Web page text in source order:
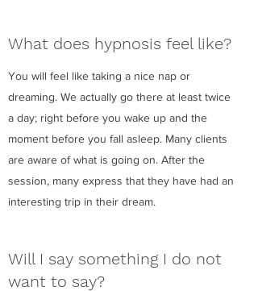
What does hypnosis feel like?
You will feel like taking a nice nap or
dreaming. We actually go there at least twice
a day; right before you wake up and the
moment before you fall asleep. Many clients
are aware of what is going on. After the
session, many express that they have had an
interesting trip in their dream.
Will I say something I do not
want to say?